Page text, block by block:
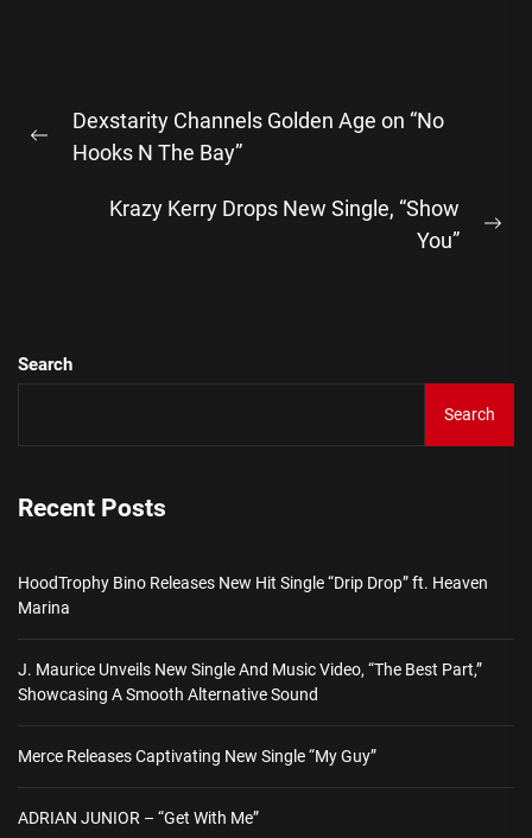
navigation
Previous
Dexstarity Channels Golden Age on “No
Hooks N The Bay”
Krazy Kerry Drops New Single, “Show
You”
Search
Search
Recent Posts
HoodTrophy Bino Releases New Hit Single “Drip Drop” ft. Heaven
Marina
J. Maurice Unveils New Single And Music Video, “The Best Part,”
Showcasing A Smooth Alternative Sound
Merce Releases Captivating New Single “My Guy”
ADRIAN JUNIOR – “Get With Me”